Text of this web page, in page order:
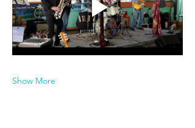
Show More